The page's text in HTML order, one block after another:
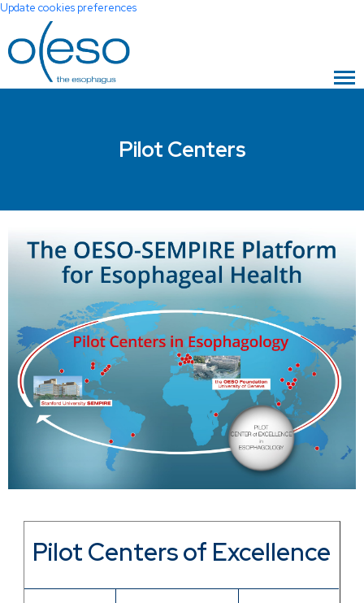
Update cookies preferences
Pilot Centers
Pilot Centers of Excellence